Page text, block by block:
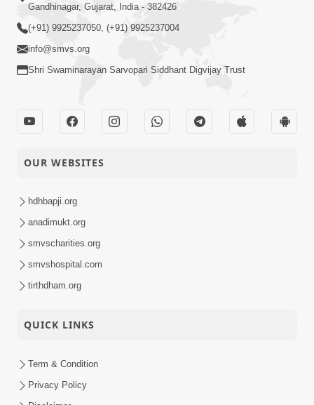
Gandhinagar, Gujarat, India - 382426
(+91) 9925237050, (+91) 9925237004
info@smvs.org
Shri Swaminarayan Sarvopari Siddhant Digvijay Trust
OUR WEBSITES
hdhbapji.org
anadimukt.org
smvscharities.org
smvshospital.com
tirthdham.org
QUICK LINKS
Term & Condition
Privacy Policy